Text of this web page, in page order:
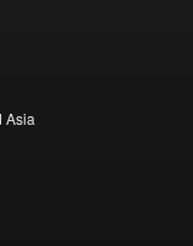
Asia